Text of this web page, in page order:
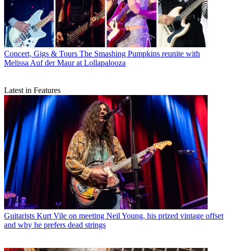
Concert, Gigs & Tours The Smashing Pumpkins reunite with
Melissa Auf der Maur at Lollapalooza
Latest in Features
Guitarists Kurt Vile on meeting Neil Young, his prized vintage offset
and why he prefers dead strings